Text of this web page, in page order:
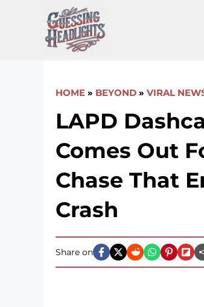
content
HOME » BEYOND » VIRAL
LAPD
Comes Out
Chase That
Crash
Share on